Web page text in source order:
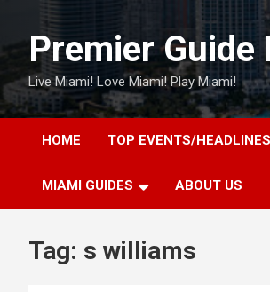
contentPremier Guide
Live Miami! Love Miami! Play Miami!
HOME TOP EVENTS/HEADLINES
MIAMI GUIDES ABOUT US
Tag: s williams